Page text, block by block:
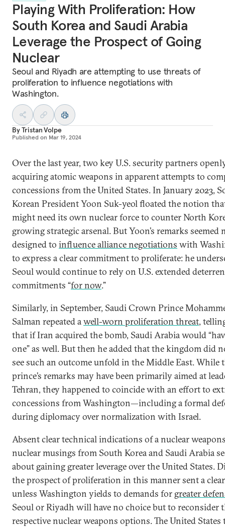
Playing With Proliferation: How
South Korea and Saudi Arabia
Leverage the Prospect of Going
Nuclear
Seoul and Riyadh are attempting to use threats of
proliferation to influence negotiations with
Washington.
ByTristan Volpe
Published on Mar 19, 2024
Over the last year, two key U.S. security partners
acquiring atomic weapons in apparent attempts to
concessions from the United States. In January 2023,
Korean President Yoon Suk-yeol floated the notion
might need its own nuclear force to counter North
growing strategic arsenal. But Yoon’s remarks seemed
designed to influence alliance negotiations with
to express a clear commitment to proliferate: he
Seoul would continue to rely on U.S. extended
commitments “for now.”
Similarly, in September, Saudi Crown Prince
Salman repeated awell-worn proliferation threat,
that if Iran acquired the bomb, Saudi Arabia would
one” as well. But then he added that the kingdom did
see such an outcome unfold in the Middle East. While
prince’s remarks may have been primarily aimed at
Tehran, they happened to coincide with an effort to
concessions from Washington—including a formal
during diplomacy over normalization with Israel.
Absent clear technical indications of a nuclear
nuclear musings from South Korea and Saudi Arabia
about gaining greater leverage over the United States.
the prospect of proliferation in this manner sent a clear
unless Washington yields to demands for greater
Seoul or Riyadh will have no choice but to reconsider
respective nuclear weapons options. The United States